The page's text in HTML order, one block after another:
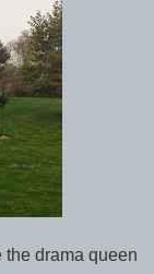
the drama queen